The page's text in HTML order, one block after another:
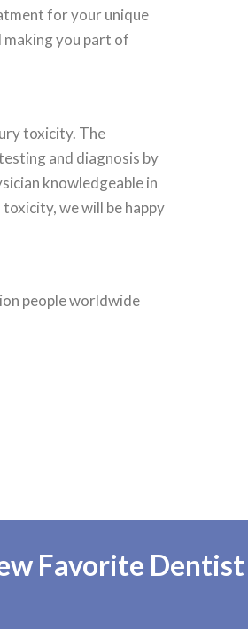
for your unique
you part of
toxicity. The
and diagnosis by
knowledgeable in
we will be happy
people worldwide
Favorite